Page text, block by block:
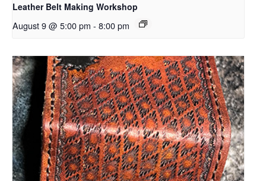
Leather Belt Making Workshop
August 9 @ 5:00 pm - 8:00 pm